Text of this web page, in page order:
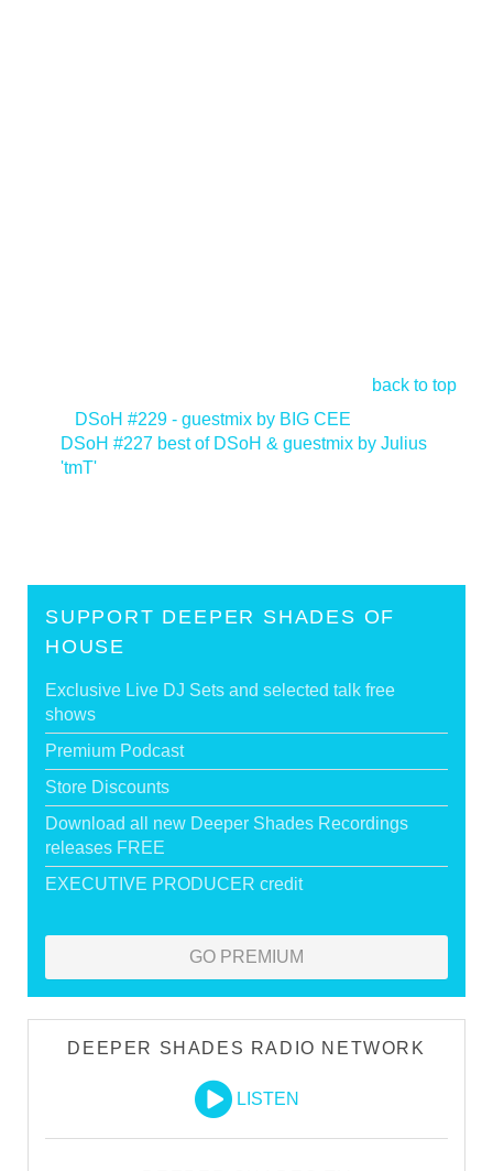
back to top
DSoH #229 - guestmix by BIG CEE
DSoH #227 best of DSoH & guestmix by Julius
'tmT'
SUPPORT DEEPER SHADES OF
HOUSE
Exclusive Live DJ Sets and selected talk free
shows
Premium Podcast
Store Discounts
Download all new Deeper Shades Recordings
releases FREE
EXECUTIVE PRODUCER credit
GO PREMIUM
DEEPER SHADES RADIO NETWORK
LISTEN